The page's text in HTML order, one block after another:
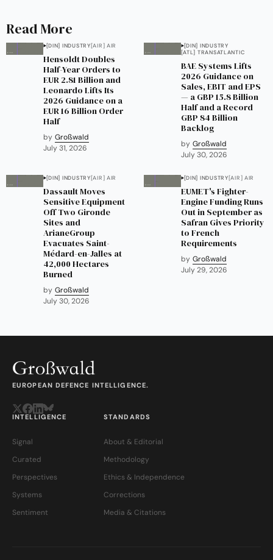
Read More
[DIN] INDUSTRY[AIR] AIR
Hensoldt Doubles
Half-Year Orders to
EUR 2.81 Billion and
Leonardo Lifts Its
2026 Guidance on a
EUR 16 Billion Order
Half
by Großwald
July 31, 2026
[DIN] INDUSTRY
[ATL] TRANSATLANTIC
BAE Systems Lifts
2026 Guidance on
Sales, EBIT and EPS
— a GBP 15.8 Billion
Half and a Record
GBP 84 Billion
Backlog
by Großwald
July 30, 2026
[DIN] INDUSTRY[AIR] AIR
Dassault Moves
Sensitive Equipment
Off Two Gironde
Sites and
ArianeGroup
Evacuates Saint-
Médard-en-Jalles at
42,000 Hectares
Burned
by Großwald
July 30, 2026
[DIN] INDUSTRY[AIR] AIR
EUMET's Fighter-
Engine Funding Runs
Out in September as
Safran Gives Priority
to French
Requirements
by Großwald
July 29, 2026
EUROPEAN DEFENCE INTELLIGENCE.
INTELLIGENCE
Signal
Curated
Perspectives
Systems
Sentiment
STANDARDS
About & Editorial
Methodology
Ethics & Independence
Corrections
Media & Citations